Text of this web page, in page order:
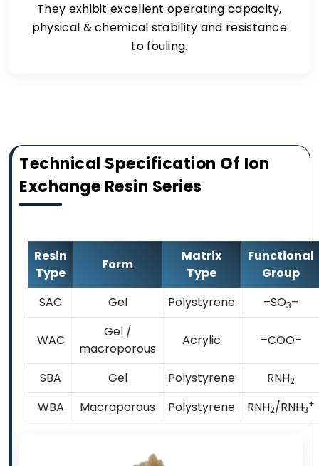
They exhibit excellent operating capacity,
physical & chemical stability and resistance
to fouling.
Technical Specification Of Ion
Exchange Resin Series
Resin
Type
Form
Matrix
Type
Functional
Group
SAC
Gel Polystyrene –SO3–
WAC
Gel /
macroporous
Acrylic –COO–
SBA Gel Polystyrene RNH2
WBA Macroporous Polystyrene RNH2/RNH3
+